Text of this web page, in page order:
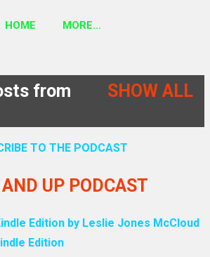
HOME MORE…
TIKTOK & INSTAGRAM LINK
from
SHOW ALL
TO THE PODCAST
UP PODCAST
Edition by Leslie Jones McCloud
Edition